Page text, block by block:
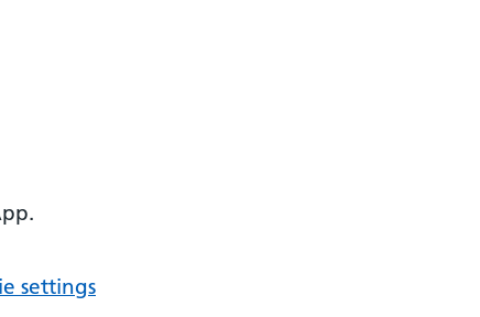
settings